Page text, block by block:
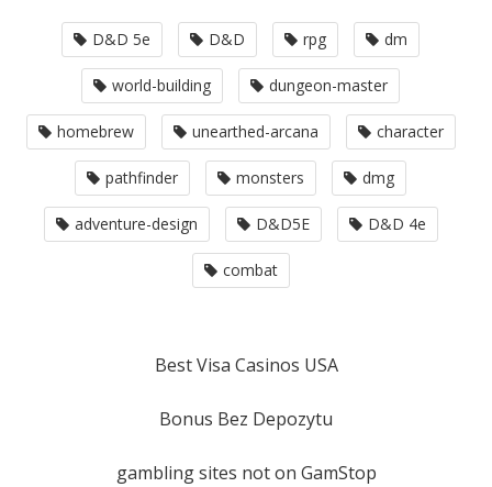
D&D 5e D&D rpg dm
world-building dungeon-master
homebrew unearthed-arcana character
pathfinder monsters dmg
adventure-design D&D5E D&D 4e
combat
Best Visa Casinos USA
Bonus Bez Depozytu
gambling sites not on GamStop